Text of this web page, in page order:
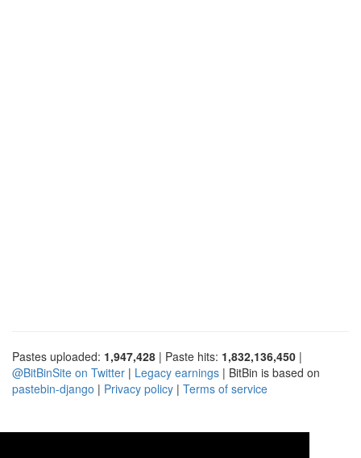
Pastes uploaded: 1,947,428 | Paste hits: 1,832,136,450 |
@BitBinSite on Twitter | Legacy earnings | BitBin is based on
pastebin-django | Privacy policy | Terms of service